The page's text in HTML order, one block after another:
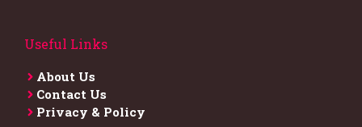
Useful Links
About Us
Contact Us
Privacy & Policy